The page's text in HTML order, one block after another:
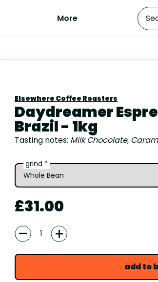
More
Elsewhere Coffee Roasters
Daydreamer
Brazil - 1kg
Tasting notes: Milk Chocolate,
grind *
£31.00
- +
add to